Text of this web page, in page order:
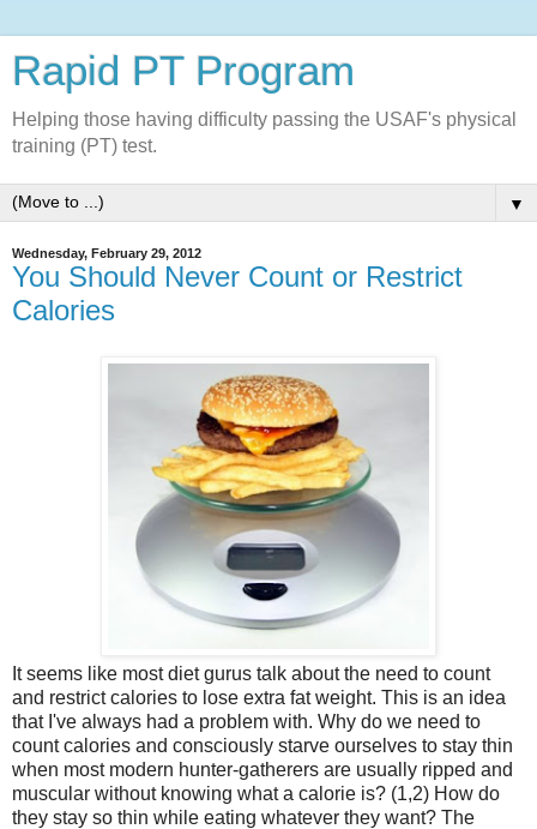
Rapid PT Program
Helping those having difficulty passing the USAF's physical
training (PT) test.
▼
Wednesday, February 29, 2012
You Should Never Count or Restrict
Calories
It seems like most diet gurus talk about the need to count
and restrict calories to lose extra fat weight. This is an idea
that I've always had a problem with. Why do we need to
count calories and consciously starve ourselves to stay thin
when most modern hunter-gatherers are usually ripped and
muscular without knowing what a calorie is? (1,2) How do
they stay so thin while eating whatever they want? The